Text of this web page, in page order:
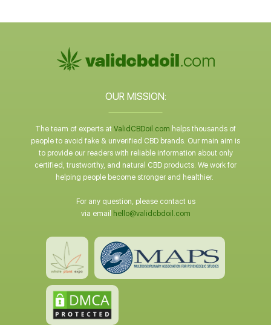
OUR MISSION:
The team of experts at ValidCBDoil.com helps thousands of
people to avoid fake & unverified CBD brands. Our main aim is
to provide our readers with reliable information about only
certified, trustworthy, and natural CBD products. We work for
helping people become stronger and healthier.
For any question, please contact us
via email
hello@validcbdoil.com